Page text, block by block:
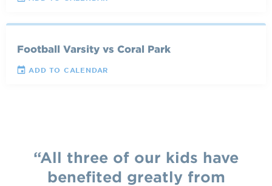
Football Varsity vs Coral Park
ADD TO CALENDAR
All three of our kids have
benefited greatly from